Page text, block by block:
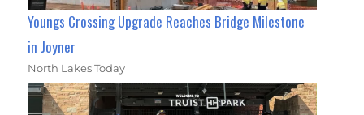
Youngs Crossing Upgrade Reaches Bridge Milestone
in Joyner
North Lakes Today